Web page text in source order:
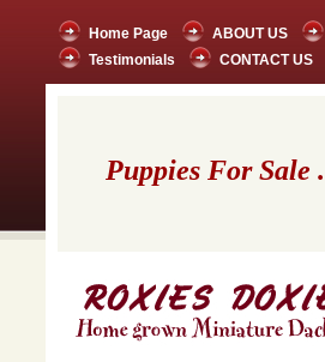
Home Page ABOUT US
Testimonials
CONTACT US
Puppies For Sale